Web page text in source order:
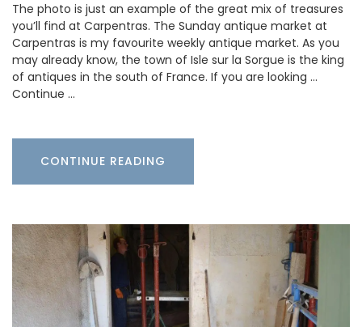
The photo is just an example of the great mix of treasures
you’ll find at Carpentras. The Sunday antique market at
Carpentras is my favourite weekly antique market. As you
may already know, the town of Isle sur la Sorgue is the king
of antiques in the south of France. If you are looking …
Continue …
CONTINUE READING